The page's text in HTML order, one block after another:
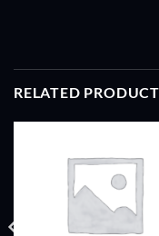
RELATED